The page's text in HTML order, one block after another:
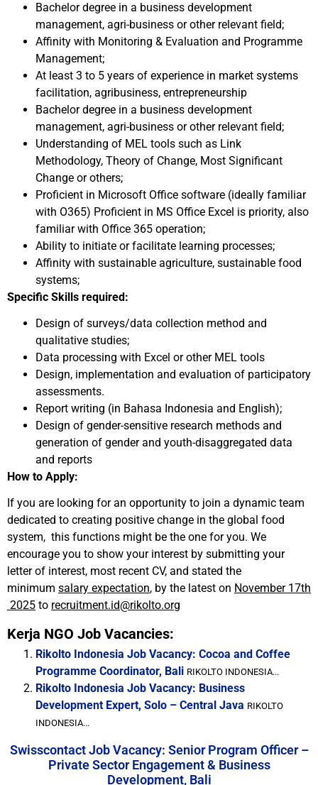
Bachelor degree in a business development
management, agri-business or other relevant field;
Affinity with Monitoring & Evaluation and Programme
Management;
At least 3 to 5 years of experience in market systems
facilitation, agribusiness, entrepreneurship
Bachelor degree in a business development
management, agri-business or other relevant field;
Understanding of MEL tools such as Link
Methodology, Theory of Change, Most Significant
Change or others;
Proficient in Microsoft Office software (ideally familiar
with O365) Proficient in MS Office Excel is priority, also
familiar with Office 365 operation;
Ability to initiate or facilitate learning processes;
Affinity with sustainable agriculture, sustainable food
systems;
Specific Skills required:
Design of surveys/data collection method and
qualitative studies;
Data processing with Excel or other MEL tools
Design, implementation and evaluation of participatory
assessments.
Report writing (in Bahasa Indonesia and English);
Design of gender-sensitive research methods and
generation of gender and youth-disaggregated data
and reports
How to Apply:
If you are looking for an opportunity to join a dynamic team
dedicated to creating positive change in the global food
system, this functions might be the one for you. We
encourage you to show your interest by submitting your
letter of interest, most recent CV, and stated the
minimum salary expectation, by the latest on November 17th
2025 to recruitment.id@rikolto.org
Kerja NGO Job Vacancies:
Rikolto Indonesia Job Vacancy: Cocoa and Coffee
Programme Coordinator, Bali RIKOLTO INDONESIA...
Rikolto Indonesia Job Vacancy: Business
Development Expert, Solo – Central Java RIKOLTO
INDONESIA...
Swisscontact Job Vacancy: Senior Program Officer –
Private Sector Engagement & Business
Development, Bali